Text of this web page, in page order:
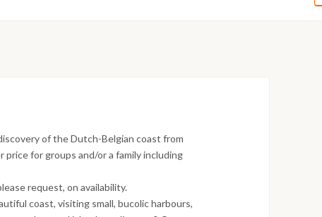
of the Dutch-Belgian coast from
for groups and/or a family including
request, on availability.
coast, visiting small, bucolic harbours,